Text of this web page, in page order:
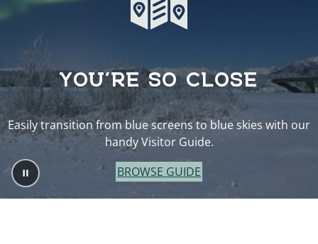
YOU’RE SO CLOSE
Easily transition from blue screens to blue skies with our
handy Visitor Guide.
BROWSE GUIDE